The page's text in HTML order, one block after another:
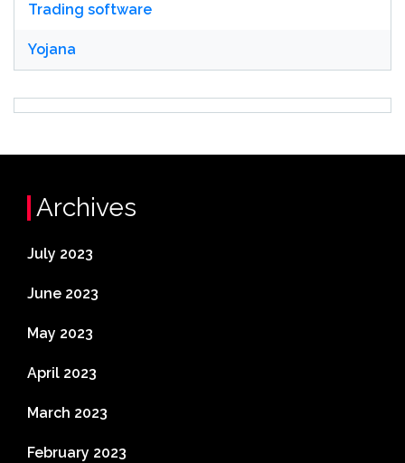
Trading software
Yojana
Archives
July 2023
June 2023
May 2023
April 2023
March 2023
February 2023